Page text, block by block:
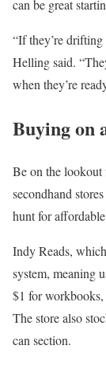
can be great
“If they’re drifting
Helling said.
when they’re
Buying on
Be on the lookout
secondhand
hunt for
Indy Reads,
system, meaning
$1 for workbooks,
The store also
can section.